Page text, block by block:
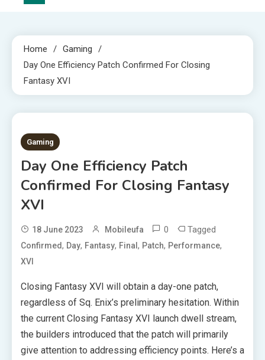
Home
Gaming
Day One Efficiency Patch Confirmed For Closing
Fantasy XVI
3 MINS READ
Gaming
Day One Efficiency Patch
Confirmed For Closing Fantasy
XVI
18 June 2023 Mobileufa 0 Tagged
Confirmed, Day, Fantasy, Final , Patch, Performance,
XVI
Closing Fantasy XVI will obtain a day-one patch,
regardless of Sq. Enix’s preliminary hesitation. Within
the current Closing Fantasy XVI launch dwell stream,
the builders introduced that the patch will primarily
give attention to addressing efficiency points. Here’s a